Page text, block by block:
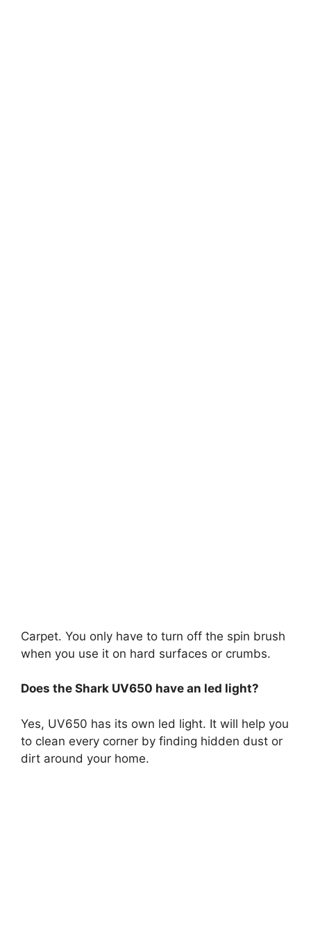
Carpet. You only have to turn off the spin brush
when you use it on hard surfaces or crumbs.
Does the Shark UV650 have an led light?
Yes, UV650 has its own led light. It will help you
to clean every corner by finding hidden dust or
dirt around your home.